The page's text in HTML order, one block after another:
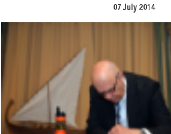
07 July 2014